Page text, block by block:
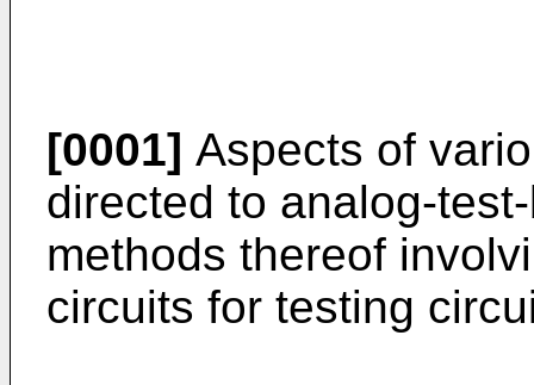
[0001] Aspects of
directed to analog-
methods thereof
circuits for testing